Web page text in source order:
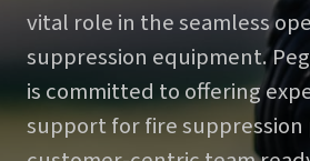
vital role in the seamless
suppression equipment.
is committed to offering
support for fire suppression